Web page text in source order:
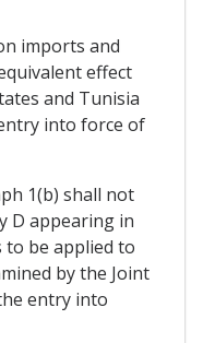
imports and
effect
and Tunisia
into force of
1(b) shall not
D appearing in
to be applied to
by the Joint
entry into